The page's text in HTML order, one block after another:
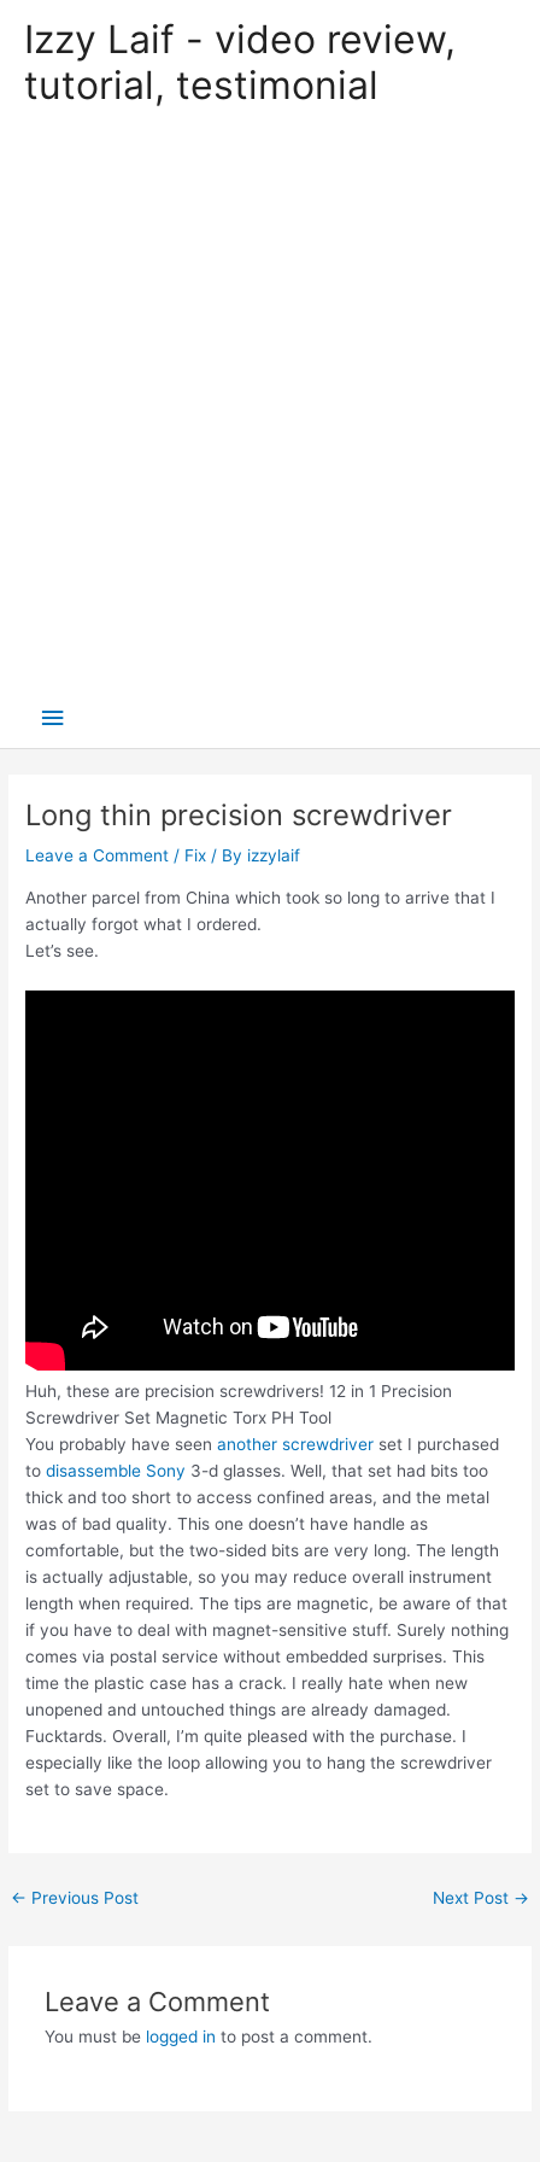
Izzy Laif - video review,
tutorial, testimonial
Main
Long thin precision screwdriver
Leave a Comment / Fix / By izzylaif
Another parcel from China which took so long to arrive that I
actually forgot what I ordered.
Let’s see.
Huh, these are precision screwdrivers! 12 in 1 Precision
Screwdriver Set Magnetic Torx PH Tool
You probably have seenanother screwdriver set I purchased
todisassemble Sony 3-d glasses. Well, that set had bits too
thick and too short to access confined areas, and the metal
was of bad quality. This one doesn’t have handle as
comfortable, but the two-sided bits are very long. The length
is actually adjustable, so you may reduce overall instrument
length when required. The tips are magnetic, be aware of that
if you have to deal with magnet-sensitive stuff. Surely nothing
comes via postal service without embedded surprises. This
time the plastic case has a crack. I really hate when new
unopened and untouched things are already damaged.
Fucktards. Overall, I’m quite pleased with the purchase. I
especially like the loop allowing you to hang the screwdriver
set to save space.
Post
← Previous Post Next Post →
Leave a Comment
You must be logged in to post a comment.